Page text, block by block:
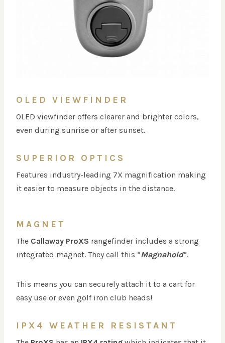
OLED VIEWFINDER
OLED viewfinder offers clearer and brighter colors,
even during sunrise or after sunset.
SUPERIOR OPTICS
Features industry-leading 7X magnification making
it easier to measure objects in the distance.
MAGNET
The Callaway ProXS rangefinder includes a strong
integrated magnet. They call this “Magnahold“.
This means you can securely attach it to a cart for
easy use or even golf iron club heads!
IPX4 WEATHER RESISTANT